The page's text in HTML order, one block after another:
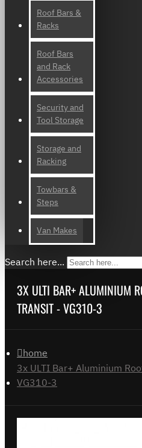
Roof Bars &
Racks
Roof Bars
and Rack
Accessories
Security and
Tool Storage
Storage and
Racking
Towbars &
Steps
Van Makes
Search here...
3X ULTI BAR+ ALUMINIUM
TRANSIT - VG310-3
home
3x ULTI Bar+ Aluminium
VG310-3